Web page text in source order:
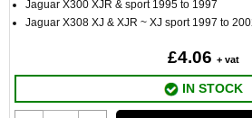
Jaguar X300 XJR & sport 1995 to 1997
Jaguar X308 XJ & XJR ~ XJ sport 1997 to
£4.06 + vat
IN STOCK